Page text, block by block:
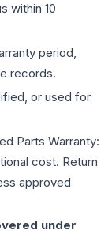
within 10
period,
records.
or used for
Parts Warranty:
cost. Return
approved
under